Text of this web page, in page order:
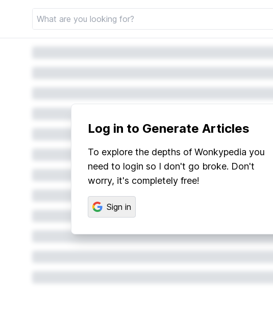
Log in to Generate Articles
To explore the depths of Wonkypedia you
need to login so I don't go broke. Don't
worry, it's completely free!
Sign in